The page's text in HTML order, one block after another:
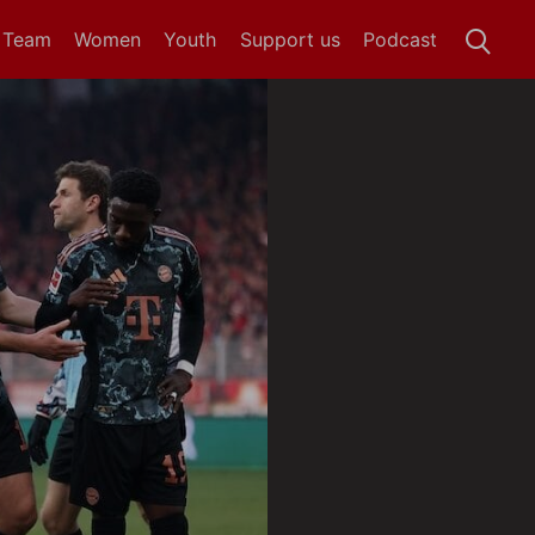
Women Youth Podcast
Support us